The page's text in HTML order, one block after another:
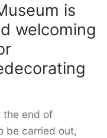
is
welcoming
the end of
be carried out,